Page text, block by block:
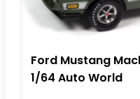
Ford Mustang
1/64 Auto World